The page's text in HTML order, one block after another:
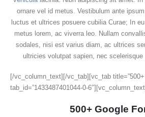
ornare vel id metus. Vestibulum ante
luctus et ultrices posuere cubilia Curae; In
metus lorem, ac viverra leo. Nullam
sodales, nisi est varius diam, ac ultrices
ultricies volutpat sapien, nec scelerisque
[/vc_column_text][/vc_tab][vc_tab
tab_id=”1433487401044-0-
500+ Google